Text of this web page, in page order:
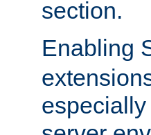
section.
Enabling